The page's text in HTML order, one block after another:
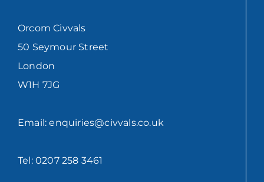
Orcom Civvals
50 Seymour Street
London
W1H 7JG
Email: enquiries@civvals.co.uk
Tel: 0207 258 3461